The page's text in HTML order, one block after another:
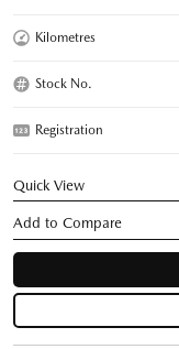
Kilometres
Stock No.
Registration
Quick View